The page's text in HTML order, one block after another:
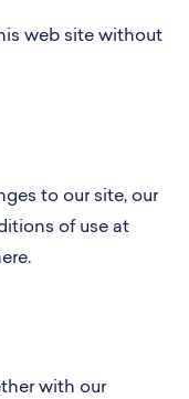
web site without
to our site, our
of use at
with our